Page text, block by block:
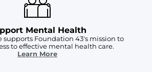
Mental Health
supports Foundation 43's mission to
to effective mental health care.
Learn More